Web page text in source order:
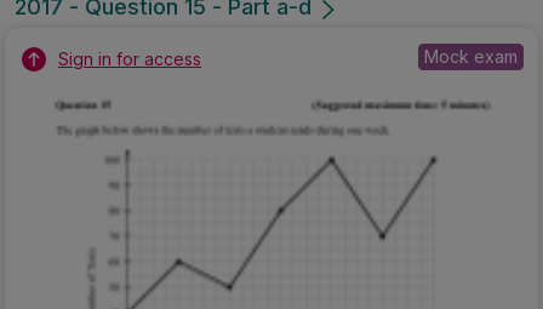
2017 - Question 15 - Part a-d
Sign in for access Mock exam